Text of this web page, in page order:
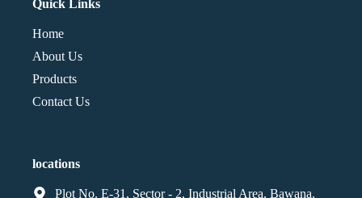
Quick Links
Home
About Us
Products
Contact Us
locations
Plot No. E-31, Sector - 2, Industrial Area, Bawana,